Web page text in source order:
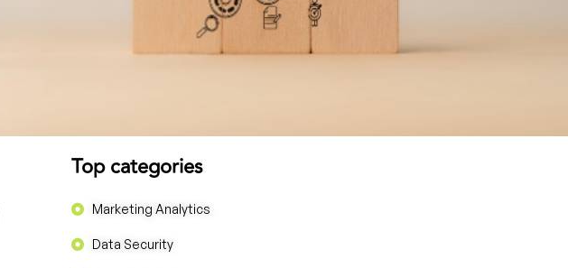
Top categories
Marketing Analytics
Data Security